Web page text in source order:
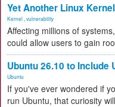
Yet Another Linux
Kernel vulnerability
Affecting millions of
could allow users to gain
Ubuntu 26.10 to Include
Ubuntu
If you've ever wondered if
run Ubuntu, that curiosity